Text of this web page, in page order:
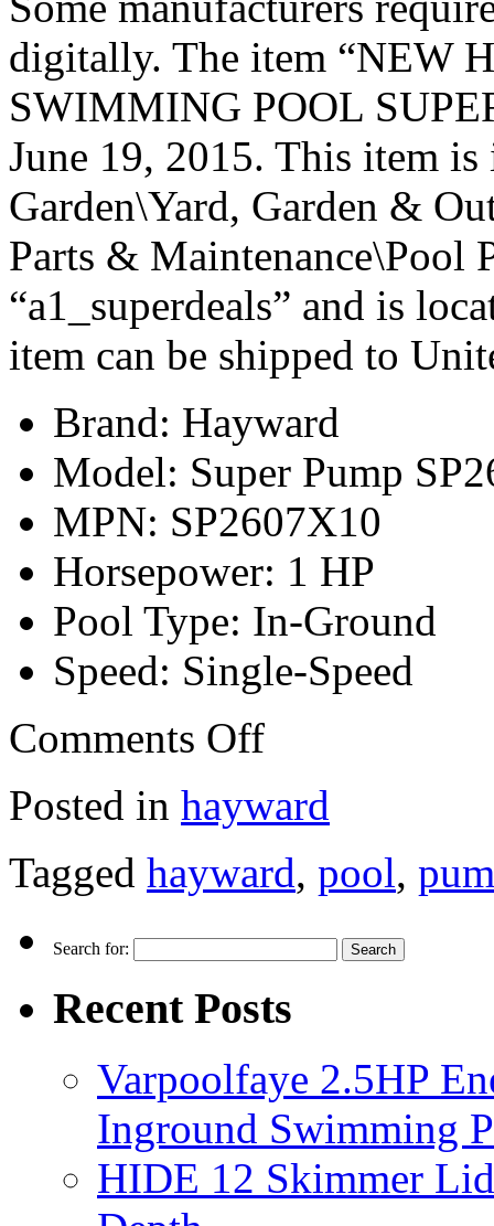
digitally. The item “NEW
SWIMMING POOL
June 19, 2015. This item
Garden\Yard, Garden &
Parts & Maintenance\Pool
“a1_superdeals” and is
item can be shipped to
Brand: Hayward
Model: Super Pump
MPN: SP2607X10
Horsepower: 1 HP
Pool Type: In-Ground
Speed: Single-Speed
Comments Off
Posted in hayward
Tagged hayward, pool,
Search for:
Recent Posts
Varpoolfaye 2.5HP
Inground Swimming
HIDE 12 Skimmer